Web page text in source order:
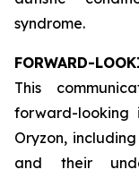
syndrome.
FORWARD-
This
forward-looking
Oryzon,
and their